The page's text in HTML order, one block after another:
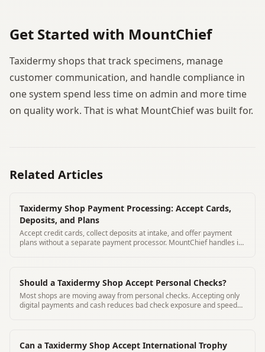
Get Started with MountChief
Taxidermy shops that track specimens, manage
customer communication, and handle compliance in
one system spend less time on admin and more time
on quality work. That is what MountChief was built for.
Related Articles
Taxidermy Shop Payment Processing: Accept Cards,
Deposits, and Plans
Accept credit cards, collect deposits at intake, and offer payment
plans without a separate payment processor. MountChief handles it
Should a Taxidermy Shop Accept Personal Checks?
Most shops are moving away from personal checks. Accepting only
digital payments and cash reduces bad check exposure and speeds
Can a Taxidermy Shop Accept International Trophy